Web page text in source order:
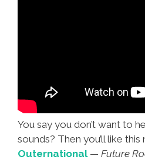
You say you don’t want to
sounds? Then you’ll like
Outernational— Future